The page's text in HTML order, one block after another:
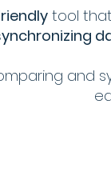
tool
and